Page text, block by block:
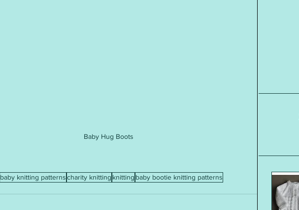
Baby Hug Boots
baby knitting patternscharity knitting knitting baby bootie knitting patterns